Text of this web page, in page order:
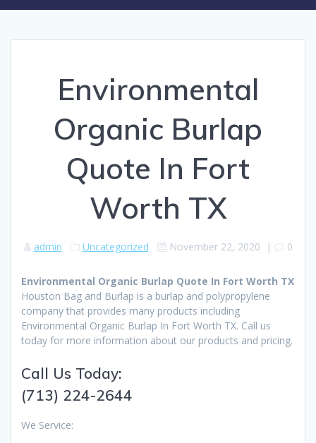
Environmental
Organic Burlap
Quote In Fort
Worth TX
admin Uncategorized November 22, 2020 | 0
Environmental Organic Burlap Quote In Fort Worth TX
Houston Bag and Burlap is a burlap and polypropylene
company that provides many products including
Environmental Organic Burlap In Fort Worth TX. Call us
today for more information about our products and pricing.
Call Us Today:
(713) 224-2644
We Service: